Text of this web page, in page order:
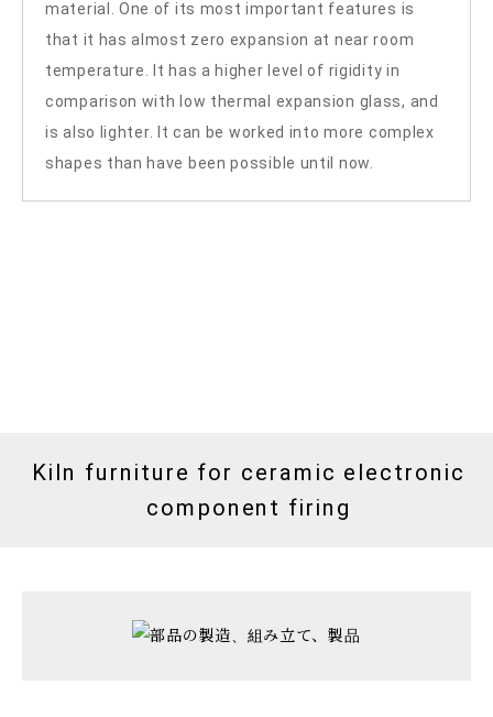
material. One of its most important features is
that it has almost zero expansion at near room
temperature. It has a higher level of rigidity in
comparison with low thermal expansion glass, and
is also lighter. It can be worked into more complex
shapes than have been possible until now.
Kiln furniture for ceramic electronic
component firing